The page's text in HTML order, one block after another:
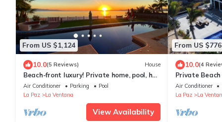
From US $1,124
10.0(5 Reviews) House
Beach-front luxury! Private home, pool, hot
tub, rooftop and water sport access!
Air Conditioner Parking
Pool
La Paz
La Ventana
View Availability
From US $776
10.0(4
Private Beach
waterfront.
Air Conditioner
La Paz
La